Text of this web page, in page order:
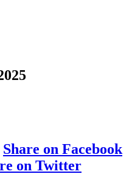
Share on Facebook
on Twitter